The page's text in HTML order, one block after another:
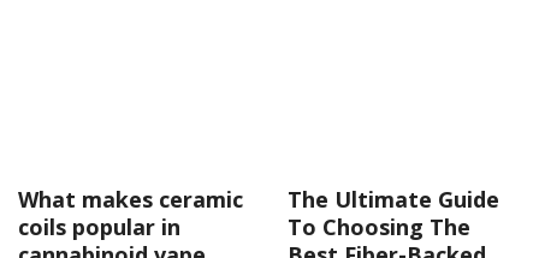
What makes ceramic
coils popular in
The Ultimate Guide
To Choosing The